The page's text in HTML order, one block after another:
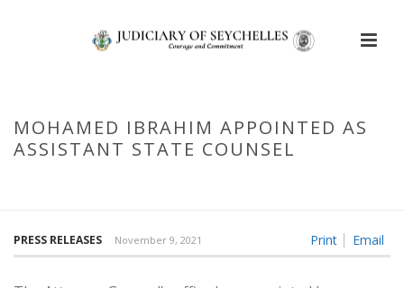
MOHAMED IBRAHIM APPOINTED AS
ASSISTANT STATE COUNSEL
Print Email
PRESS RELEASES November 9, 2021